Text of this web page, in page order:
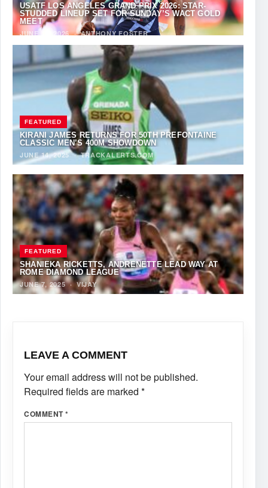
USATF LOS ANGELES GRAND PRIX 2026: STAR-
STUDDED LINEUP SET FOR SUNDAY’S WACT GOLD
MEET
JUNE 12, 2026·ANTHONY FOSTER
FEATURED
KIRANI JAMES RETURNS FOR 50TH PREFONTAINE
CLASSIC MEN’S 400M SHOWDOWN
JUNE 14, 2025·TRACKALERTS.COM
FEATURED
SHANIEKA RICKETTS, ANDRENETTE LEAD WAY AT
ROME DIAMOND LEAGUE
JUNE 7, 2025·VIJAY
LEAVE A COMMENT
Your email address will not be published.
Required fields are marked *
COMMENT*